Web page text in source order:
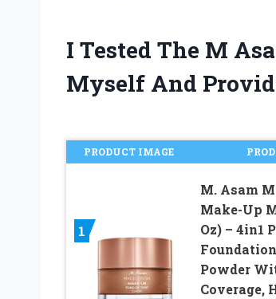
I Tested The M
Myself And
PRODUCT IMAGE
1
M. Asam
Make-Up
Oz) – 4in1
Powder
Coverage,